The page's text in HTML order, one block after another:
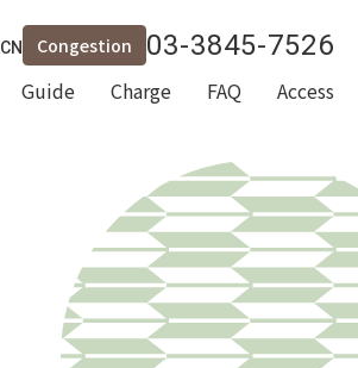
CN Congestion 03-3845-7526
Guide Charge FAQ Access